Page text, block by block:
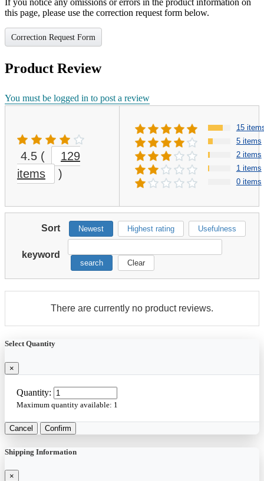
If you notice any omissions or errors in the product information on
this page, please use the correction request form below.
Correction Request Form
Product Review
You must be logged in to post a review
4.5 (
129
items
)
15
5 items
2 items
1 items
0 items
Sort Newest Highest rating Usefulness
keyword
search Clear
There are currently no product reviews.
Select Quantity
×
Quantity:
Maximum quantity available: 1
Cancel Confirm
Shipping Information
×